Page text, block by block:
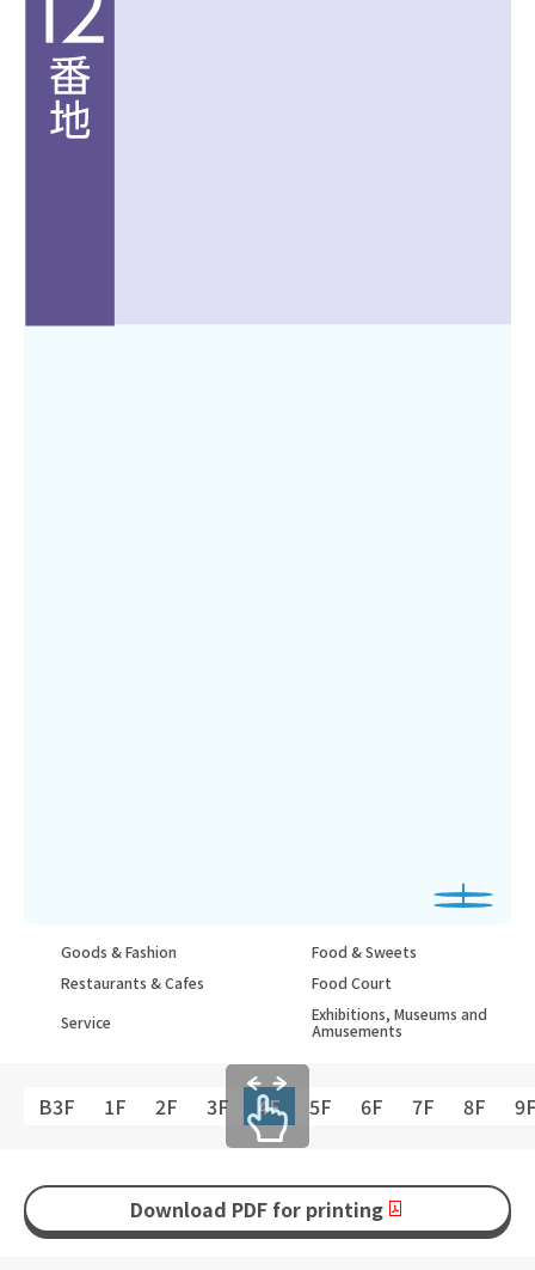
Goods & Fashion
Food & Sweets
Restaurants & Cafes
Food Court
Service
Exhibitions, Museums and
Amusements
B3F 1F 2F 3F 4F 5F 6F 7F 8F
Download PDF for printing